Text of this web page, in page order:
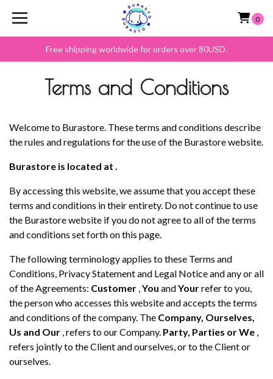
Free shipping worldwide for orders over 80USD.
0
Terms and Conditions
Welcome to Burastore. These terms and conditions describe
the rules and regulations for the use of the Burastore website.
Burastore is located at .
By accessing this website, we assume that you accept these
terms and conditions in their entirety. Do not continue to use
the Burastore website if you do not agree to all of the terms
and conditions set forth on this page.
The following terminology applies to these Terms and
Conditions, Privacy Statement and Legal Notice and any or all
of the Agreements: Customer ,You andYourrefer to you,
the person who accesses this website and accepts the terms
and conditions of the company. The Company, Ourselves,
Us and Our , refers to our Company. Party, Parties or We ,
refers jointly to the Client and ourselves, or to the Client or
ourselves.